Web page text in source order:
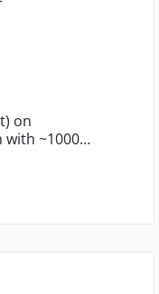
on
~1000